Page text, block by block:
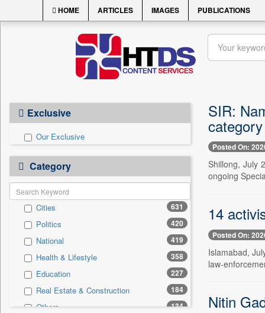
HOME ARTICLES IMAGES PUBLICATIONS
Exclusive
Our Exclusive
Category
Cities 631
Politics 420
National 419
Health & Lifestyle 358
Education 227
Real Estate & Construction 184
Others 134
SIR:
category
Posted On:
Shillong, July
ongoing
14
Posted On:
Islamabad,
law-
Nitin